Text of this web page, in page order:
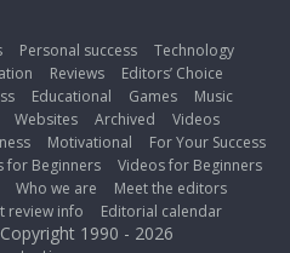
Personal success
Technology
Reviews
Editors’ Choice
Educational Games
Music
Websites Archived
Videos
Motivational
For Your Success
for Beginners
Videos for Beginners
Who we are
Meet the editors
review info Editorial calendar
1990 - 2026